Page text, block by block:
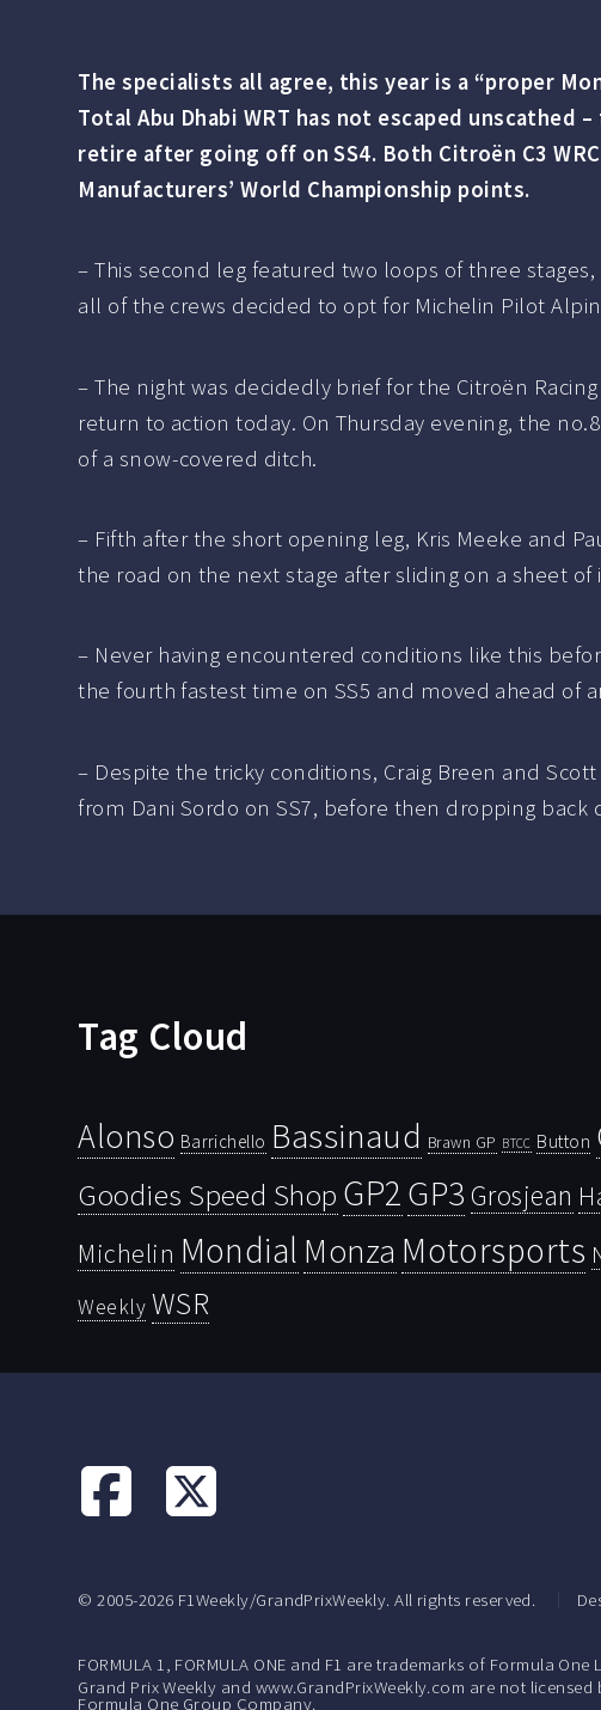
The specialists all agree, this year is a “proper
Total Abu Dhabi WRT has not escaped
retire after going off on SS4. Both Citroën C3
Manufacturers’ World Championship points.
– This second leg featured two loops of three
all of the crews decided to opt for Michelin Pilot
– The night was decidedly brief for the Citroën
return to action today. On Thursday evening, the
of a snow-covered ditch.
– Fifth after the short opening leg, Kris Meeke and
the road on the next stage after sliding on a sheet
– Never having encountered conditions like this
the fourth fastest time on SS5 and moved ahead of
– Despite the tricky conditions, Craig Breen and
from Dani Sordo on SS7, before then dropping back
Tag Cloud
Alonso Barrichello Bassinaud Brawn GP BTCC Button
Goodies Speed Shop GP2GP3 Grosjean
Michelin Mondial Monza Motorsports
Weekly WSR
© 2005-2026 F1Weekly/GrandPrixWeekly. All rights reserved.
FORMULA 1, FORMULA ONE and F1 are trademarks of Formula
Grand Prix Weekly and www.GrandPrixWeekly.com are not
Formula One Group Company.